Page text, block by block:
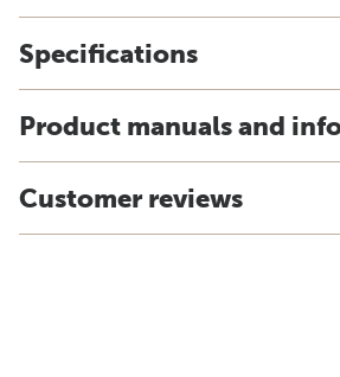
Specifications
Product manuals and
Customer reviews